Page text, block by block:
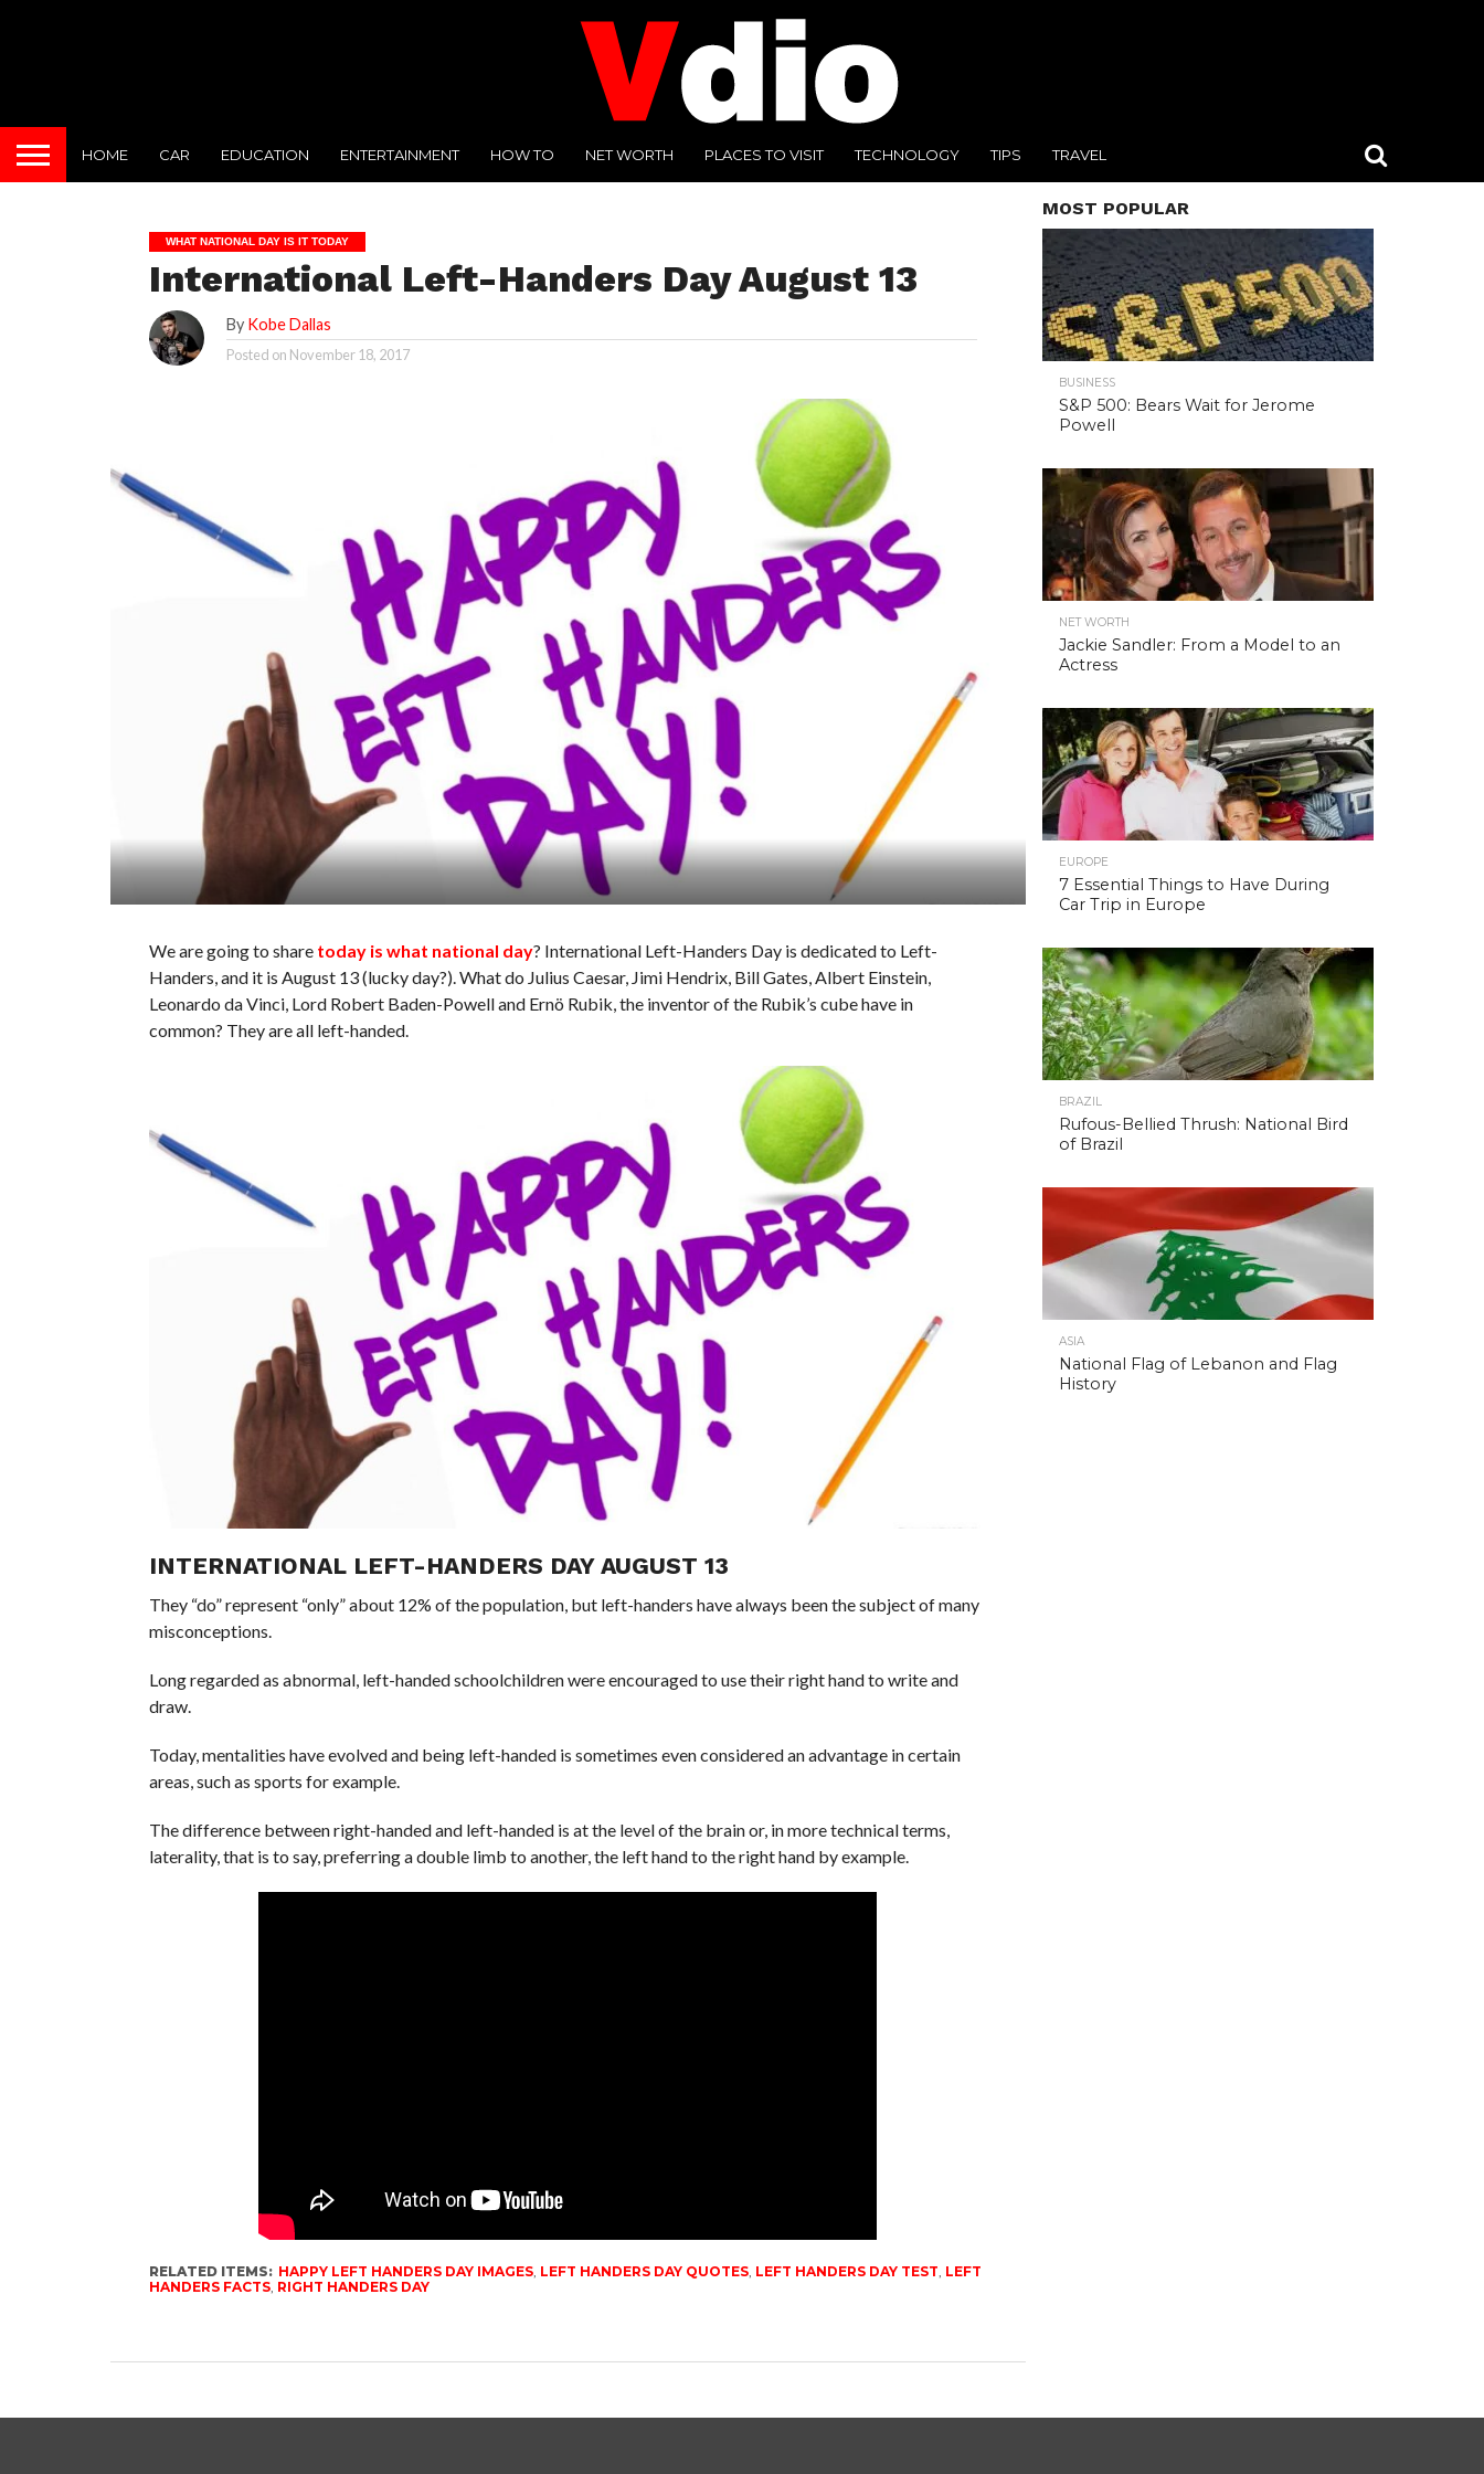
HOME CAR EDUCATION ENTERTAINMENT HOW TO NET WORTH PLACES TO VISIT TECHNOLOGY TIPS TRAVEL
WHAT NATIONAL DAY IS IT TODAY
International Left-Handers Day August 13
By Kobe Dallas
Posted on November 18, 2017
We are going to share today is what national day? International Left-Handers Day is dedicated to Left-
Handers, and it is August 13 (lucky day?). What do Julius Caesar, Jimi Hendrix, Bill Gates, Albert Einstein,
Leonardo da Vinci, Lord Robert Baden-Powell and Ernö Rubik, the inventor of the Rubik’s cube have in
common? They are all left-handed.
INTERNATIONAL LEFT-HANDERS DAY AUGUST 13
They “do” represent “only” about 12% of the population, but left-handers have always been the subject of many
misconceptions.
Long regarded as abnormal, left-handed schoolchildren were encouraged to use their right hand to write and
draw.
Today, mentalities have evolved and being left-handed is sometimes even considered an advantage in certain
areas, such as sports for example.
The difference between right-handed and left-handed is at the level of the brain or, in more technical terms,
laterality, that is to say, preferring a double limb to another, the left hand to the right hand by example.
RELATED ITEMS: HAPPY LEFT HANDERS DAY IMAGES, LEFT HANDERS DAY QUOTES, LEFT HANDERS DAY TEST LEFT
HANDERS FACTS, RIGHT HANDERS DAY
MOST POPULAR
BUSINESS
S&P 500: Bears Wait for Jerome
Powell
NET WORTH
Jackie Sandler: From a Model to an
Actress
EUROPE
7 Essential Things to Have During
Car Trip in Europe
BRAZIL
Rufous-Bellied Thrush: National Bird
of Brazil
ASIA
National Flag of Lebanon and Flag
History